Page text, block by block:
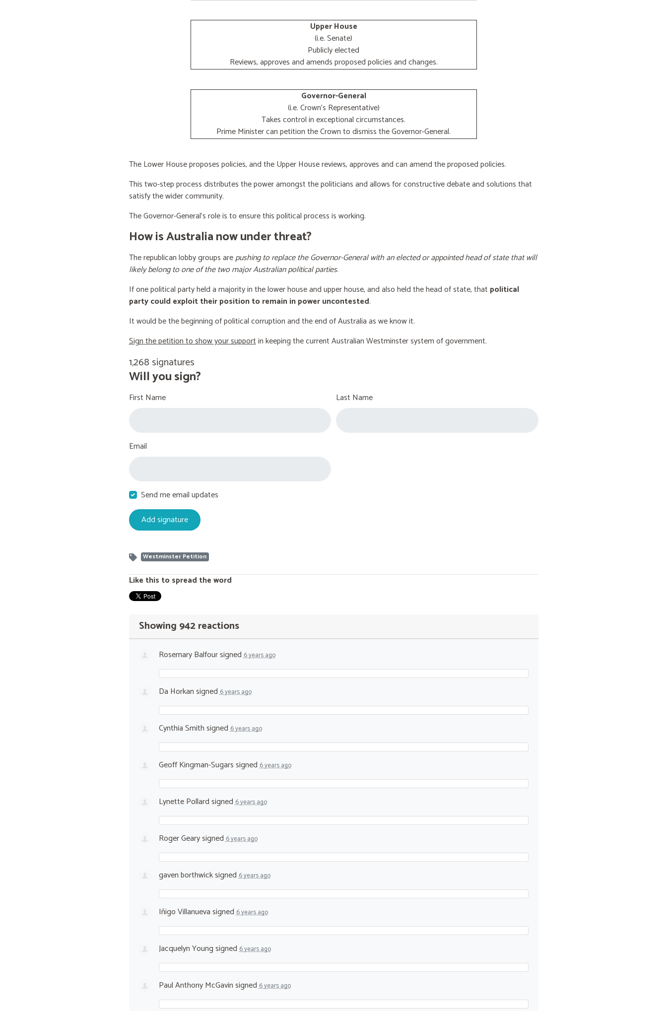
Upper House
(i.e. Senate)
Publicly elected
Reviews, approves and amends proposed policies and changes.
Governor-General
(i.e. Crown's Representative)
Takes control in exceptional circumstances.
Prime Minister can petition the Crown to dismiss the Governor-General.
The Lower House proposes policies, and the Upper House reviews, approves and can amend the proposed policies.
This two-step process distributes the power amongst the politicians and allows for constructive debate and solutions that
satisfy the wider community.
The Governor-General’s role is to ensure this political process is working.
How is Australia now under threat?
The republican lobby groups arepushing to replace the Governor-General with an elected or appointed head of state that will
likely belong to one of the two major Australian political parties.
If one political party held a majority in the lower house and upper house, and also held the head of state, that political
party could exploit their position to remain in power uncontested.
It would be the beginning of political corruption and the end of Australia as we know it.
Sign the petition to show your supportin keeping the current Australian Westminster system of government.
1,268 signatures
Will you sign?
First Name Last Name
Email
Send me email updates
Westminster Petition
Like this to spread the word
Showing 942 reactions
Rosemary Balfoursigned6 years ago
Da Horkansigned6 years ago
Cynthia Smithsigned6 years ago
Geoff Kingman-Sugarssigned6 years ago
Lynette Pollardsigned6 years ago
Roger Gearysigned6 years ago
gaven borthwicksigned6 years ago
Iñigo Villanuevasigned6 years ago
Jacquelyn Youngsigned6 years ago
Paul Anthony McGavinsigned6 years ago